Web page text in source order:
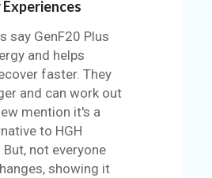
Experiences
say GenF20 Plus
and helps
faster. They
and can work out
mention it's a
to HGH
not everyone
showing it